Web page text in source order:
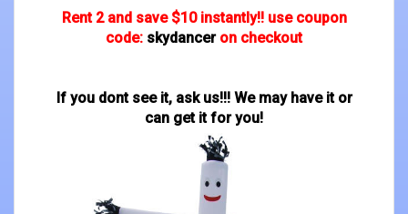
Rent 2 and save $10 instantly!! use coupon
code: skydancer on checkout
If you dont see it, ask us!!! We may have it or
can get it for you!